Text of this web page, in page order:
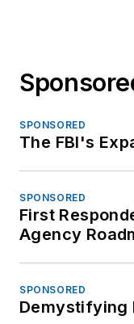
SPONSORED
The FBI's
SPONSORED
First
Agency
SPONSORED
Demystifying